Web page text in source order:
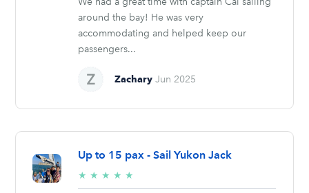
around the bay! He was very
accommodating and helped keep our
passengers...
Zachary Jun 2025
Up to 15 pax - Sail Yukon Jack
★ ★ ★ ★ ★
stars